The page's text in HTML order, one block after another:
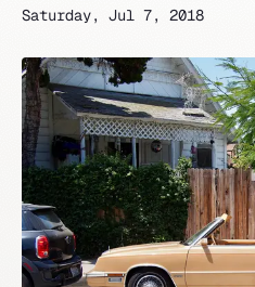
Saturday, Jul 7, 2018